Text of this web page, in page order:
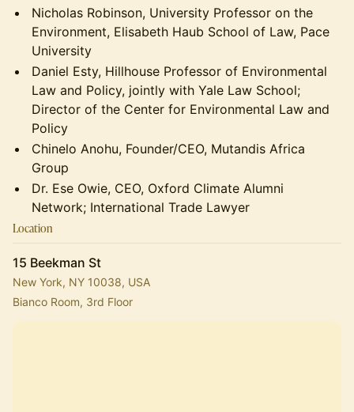
​Nicholas Robinson, University Professor on the
Environment, Elisabeth Haub School of Law, Pace
University
Daniel Esty, Hillhouse Professor of Environmental
Law and Policy, jointly with Yale Law School;
Director of the Center for Environmental Law and
Policy
Chinelo Anohu, Founder/CEO, Mutandis Africa
Group
Dr. Ese Owie, CEO, Oxford Climate Alumni
Network; International Trade Lawyer
Location
15 Beekman St
New York, NY 10038, USA
Bianco Room, 3rd Floor